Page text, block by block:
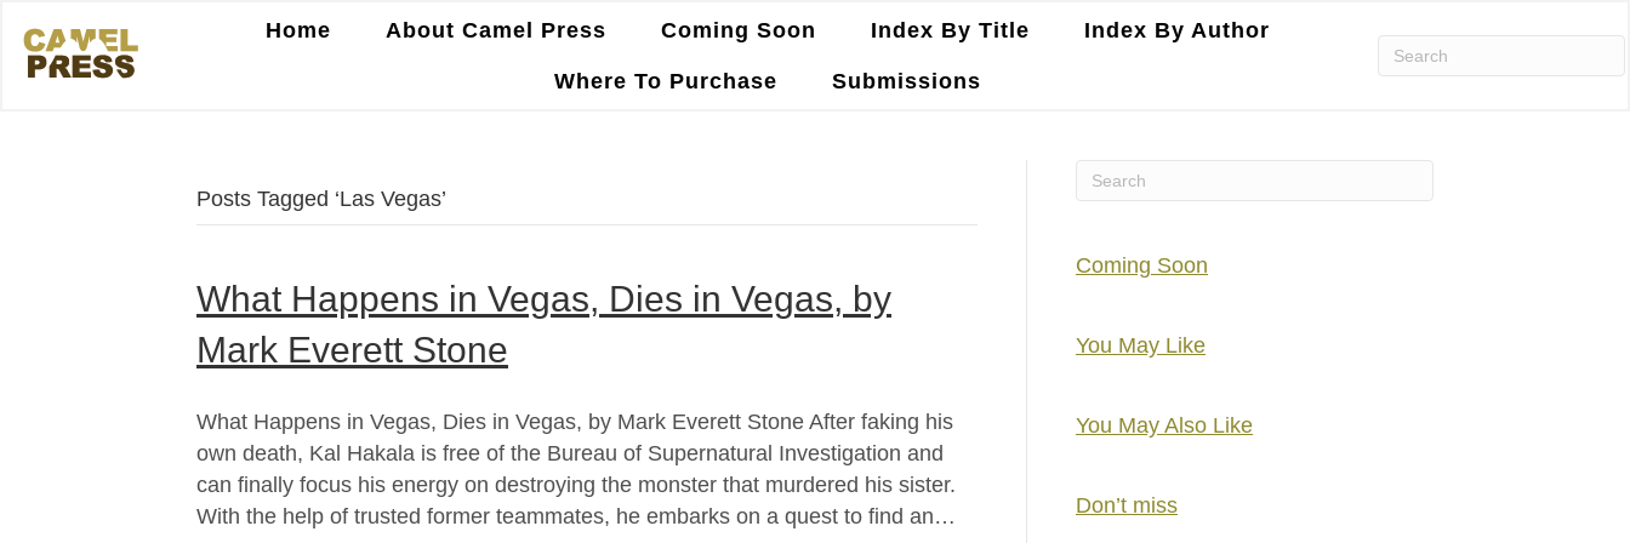
Home About Camel Press Coming Soon Index By Title Index By Author
Where To Purchase Submissions
Posts Tagged ‘Las Vegas’
What Happens in Vegas, Dies in Vegas, by
Mark Everett Stone
What Happens in Vegas, Dies in Vegas, by Mark Everett Stone After faking his
own death, Kal Hakala is free of the Bureau of Supernatural Investigation and
can finally focus his energy on destroying the monster that murdered his sister.
With the help of trusted former teammates, he embarks on a quest to find an…
Coming Soon
You May Like
You May Also Like
Don’t miss